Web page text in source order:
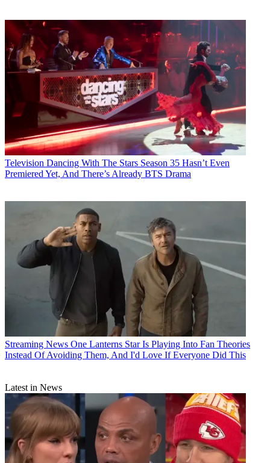
Television Dancing With The Stars Season 35 Hasn’t Even
Premiered Yet, And There’s Already BTS Drama
Streaming News One Lanterns Star Is Playing Into Fan Theories
Instead Of Avoiding Them, And I'd Love If Everyone Did This
Latest in News